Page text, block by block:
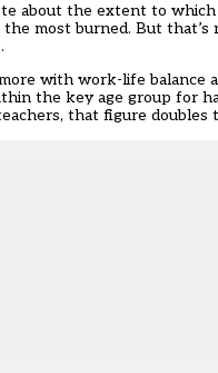
about the extent to
most burned. But
with work-life
the key age group for
that figure doubles